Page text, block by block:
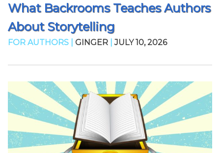
What Backrooms Teaches Authors
About Storytelling
FOR AUTHORS | GINGER JULY 10, 2026